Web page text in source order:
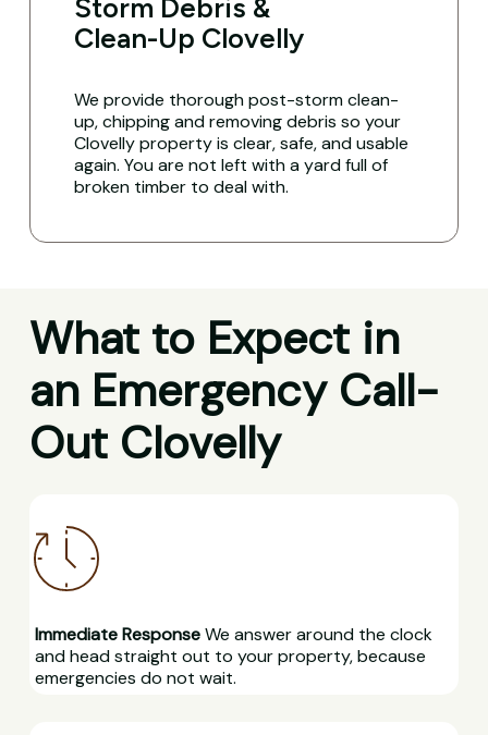
Storm Debris &
Clean-Up Clovelly
We provide thorough post-storm clean-
up, chipping and removing debris so your
Clovelly property is clear, safe, and usable
again. You are not left with a yard full of
broken timber to deal with.
What to Expect in
an Emergency Call-
Out Clovelly
Immediate ResponseWe answer around the clock
and head straight out to your property, because
emergencies do not wait.